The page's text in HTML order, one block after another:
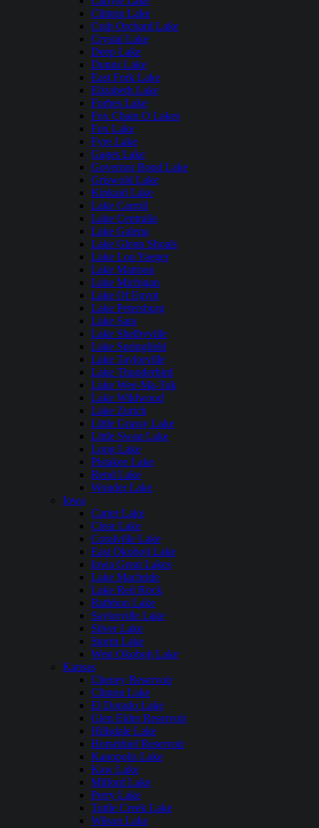
Clinton Lake
Crab Orchard Lake
Crystal Lake
Deep Lake
Dunns Lake
East Fork Lake
Elizabeth Lake
Forbes Lake
Fox Chain O Lakes
Fox Lake
Fyre Lake
Gages Lake
Governor Bond Lake
Griswold Lake
Kinkaid Lake
Lake Carroll
Lake Centralia
Lake Galena
Lake Glenn Shoals
Lake Lou Yaeger
Lake Mattoon
Lake Michigan
Lake Of Egypt
Lake Petersburg
Lake Sara
Lake Shelbyville
Lake Springfield
Lake Taylorville
Lake Thunderbird
Lake Wee-Ma-Tuk
Lake Wildwood
Lake Zurich
Little Grassy Lake
Little Swan Lake
Long Lake
Pistakee Lake
Rend Lake
Wonder Lake
Iowa
Carter Lake
Clear Lake
Coralville Lake
East Okoboji Lake
Iowa Great Lakes
Lake Macbride
Lake Red Rock
Rathbun Lake
Saylorville Lake
Silver Lake
Storm Lake
West Okoboji Lake
Kansas
Cheney Reservoir
Clinton Lake
El Dorado Lake
Glen Elder Reservoir
Hillsdale Lake
Horsethief Reservoir
Kanopolis Lake
Kaw Lake
Milford Lake
Perry Lake
Tuttle Creek Lake
Wilson Lake